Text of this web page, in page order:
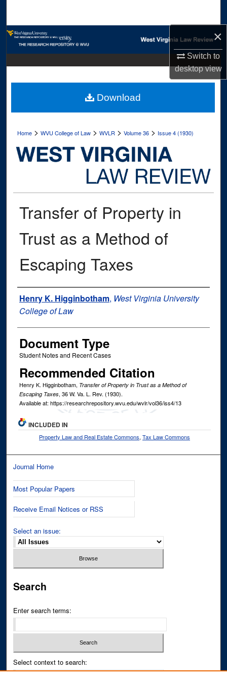
×
Switch to
desktopview
Browse Collections
Digital Commons Network™
Home >WVU College of Law >WVLR >Volume 36 > Issue 4 (1930)
Transfer of Property in
Trust as a Method of
Escaping Taxes
Authors
Henry K. Higginbotham, West Virginia University
College of Law
Document Type
Student Notes and Recent Cases
Recommended Citation
Henry K. Higginbotham, Transfer of Property in Trust as a Method of
Escaping Taxes, 36W. Va. L. Rev. (1930).
Available at: https://researchrepository.wvu.edu/wvlr/vol36/iss4/13
Download
INCLUDED IN
Property Law and Real Estate Commons,Tax Law Commons
Journal Home
Most Popular Papers
Receive Email Notices or RSS
Select an issue:
Search
Enter search terms:
Select context to search: